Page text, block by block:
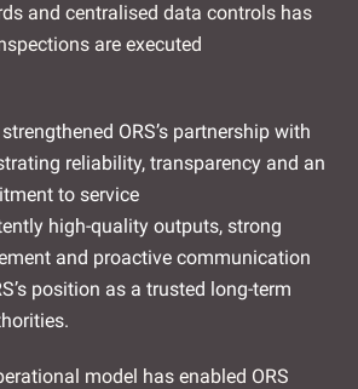
and centralised data controls has
are executed
ORS’s partnership with
reliability, transparency and an
to service
high-quality outputs, strong
and proactive communication
position as a trusted long-term
model has enabled ORS